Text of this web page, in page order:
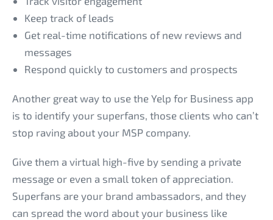
Keep track of leads
Get real-time notifications of new reviews and
messages
Respond quickly to customers and prospects
Another great way to use the Yelp for Business app
is to identify your superfans, those clients who can’t
stop raving about your MSP company.
Give them a virtual high-five by sending a private
message or even a small token of appreciation.
Superfans are your brand ambassadors, and they
can spread the word about your business like